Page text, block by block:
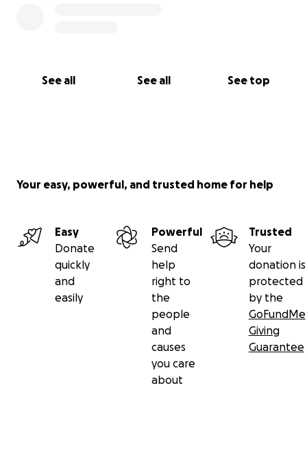
See all See all See top
Your easy, powerful, and trusted home for help
Easy
Donate
quickly
and
easily
Powerful
Send
help
right to
the
people
and
causes
you care
about
Trusted
Your
donation is
protected
by the
GoFundMe
Giving
Guarantee